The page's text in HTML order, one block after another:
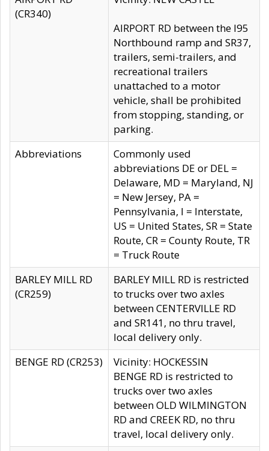
(CR340)
AIRPORT RD between the I95
Northbound ramp and SR37,
trailers, semi-trailers, and
recreational trailers
unattached to a motor
vehicle, shall be prohibited
from stopping, standing, or
parking.
Abbreviations
Commonly used
abbreviations DE or DEL =
Delaware, MD = Maryland, NJ
= New Jersey, PA =
Pennsylvania, I = Interstate,
US = United States, SR = State
Route, CR = County Route, TR
= Truck Route
BARLEY MILL RD
(CR259)
BARLEY MILL RD is restricted
to trucks over two axles
between CENTERVILLE RD
and SR141, no thru travel,
local delivery only.
BENGE RD (CR253)
Vicinity: HOCKESSIN
BENGE RD is restricted to
trucks over two axles
between OLD WILMINGTON
RD and CREEK RD, no thru
travel, local delivery only.